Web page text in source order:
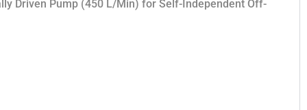
Driven Pump (450 L/Min) for Self-Independent Off-